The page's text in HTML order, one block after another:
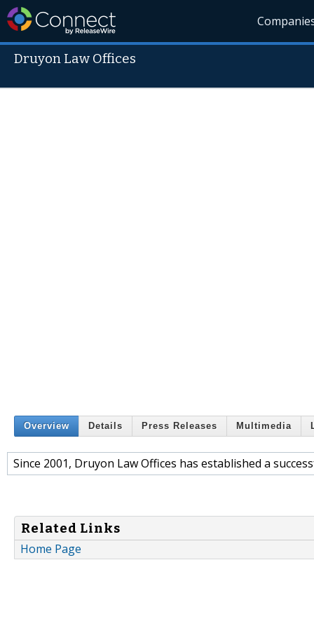
Druyon Law Offices
Overview Details Press Releases Multimedia
Since 2001, Druyon Law Offices has established a
Related Links
Home Page